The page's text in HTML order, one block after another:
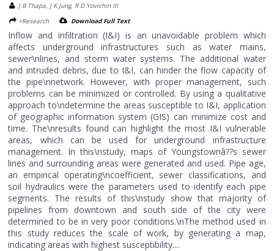
J B Thapa, J K Jung, R D Yovichin III
>Research
Download Full Text
Inflow and infiltration (I&I) is an unavoidable problem which
affects underground infrastructures such as water mains,
sewer\nlines, and storm water systems. The additional water
and intruded debris, due to I&I, can hinder the flow capacity of
the pipe\nnetwork. However, with proper management, such
problems can be minimized or controlled. By using a qualitative
approach to\ndetermine the areas susceptible to I&I, application
of geographic information system (GIS) can minimize cost and
time. The\nresults found can highlight the most I&I vulnerable
areas, which can be used for underground infrastructure
management. In this\nstudy, maps of Youngstownâ??s sewer
lines and surrounding areas were generated and used. Pipe age,
an empirical operating\ncoefficient, sewer classifications, and
soil hydraulics were the parameters used to identify each pipe
segments. The results of this\nstudy show that majority of
pipelines from downtown and south side of the city were
determined to be in very poor conditions.\nThe method used in
this study reduces the scale of work, by generating a map,
indicating areas with highest susceptibility....